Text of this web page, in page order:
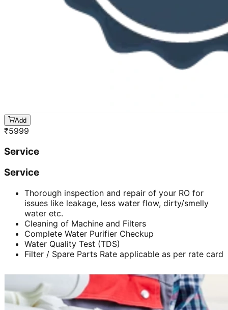
Add
₹5999
Service
Service
Thorough inspection and repair of your RO for
issues like leakage, less water flow, dirty/smelly
water etc.
Cleaning of Machine and Filters
Complete Water Purifier Checkup
Water Quality Test (TDS)
Filter / Spare Parts Rate applicable as per rate card